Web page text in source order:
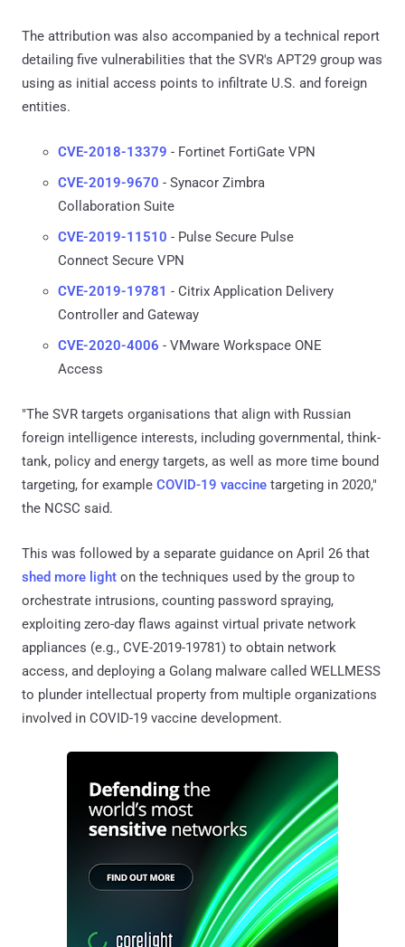
The attribution was also accompanied by a technical report
detailing five vulnerabilities that the SVR's APT29 group was
using as initial access points to infiltrate U.S. and foreign
entities.
CVE-2018-13379 - Fortinet FortiGate VPN
CVE-2019-9670 - Synacor Zimbra
Collaboration Suite
CVE-2019-11510 - Pulse Secure Pulse
Connect Secure VPN
CVE-2019-19781 - Citrix Application Delivery
Controller and Gateway
CVE-2020-4006 - VMware Workspace ONE
Access
"The SVR targets organisations that align with Russian
foreign intelligence interests, including governmental, think-
tank, policy and energy targets, as well as more time bound
targeting, for example COVID-19 vaccine targeting in 2020,"
the NCSC said.
This was followed by a separate guidance on April 26 that
shed more light on the techniques used by the group to
orchestrate intrusions, counting password spraying,
exploiting zero-day flaws against virtual private network
appliances (e.g., CVE-2019-19781) to obtain network
access, and deploying a Golang malware called WELLMESS
to plunder intellectual property from multiple organizations
involved in COVID-19 vaccine development.